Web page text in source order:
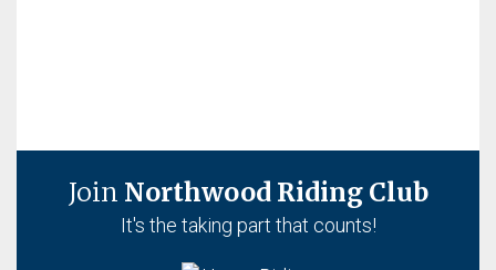
Join Northwood Riding Club
It's the taking part that counts!